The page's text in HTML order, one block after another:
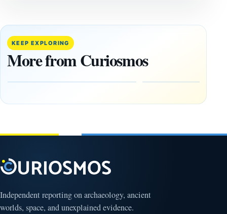
KEEP EXPLORING
More from Curiosmos
This
paper
claims
Giza
are
years old
‘Discovery
Tomb
Mexico
Independent reporting on archaeology, ancient
worlds, space, and unexplained evidence.